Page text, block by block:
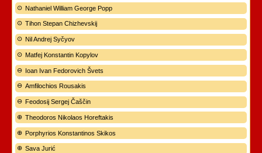
Nathaniel William George Popp
Tihon Stepan Chizhevskij
Nil Andrej Syčyov
Matfej Konstantin Kopylov
Ioan Ivan Fedorovich Švets
Amfilochios Rousakis
Feodosij Sergej Čaščin
Theodoros Nikolaos Horeftakis
Porphyrios Konstantinos Skikos
Sava Jurić